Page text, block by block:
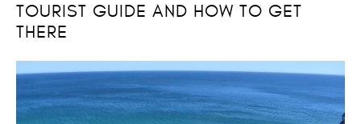
TOURIST GUIDE AND HOW TO GET
THERE